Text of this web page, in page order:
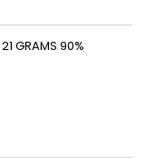
GRAMS 90%